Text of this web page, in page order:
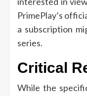
PrimePlay’s
a subscription
series.
Critical
While the